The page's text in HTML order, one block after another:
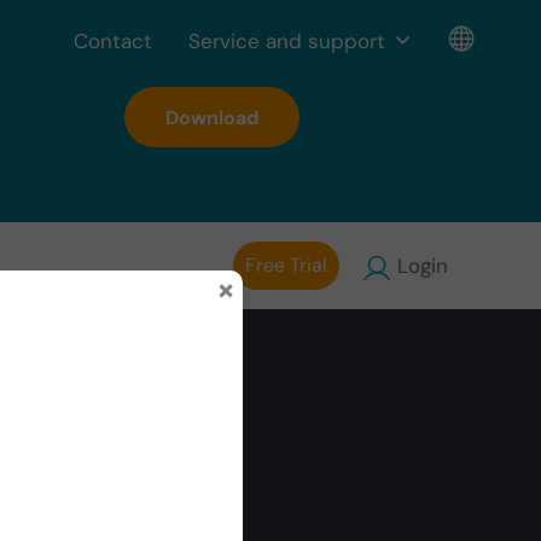
Download
Free Trial Login
Contact Service and support
×